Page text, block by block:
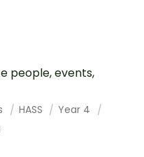
people, events,
HASS
Year 4